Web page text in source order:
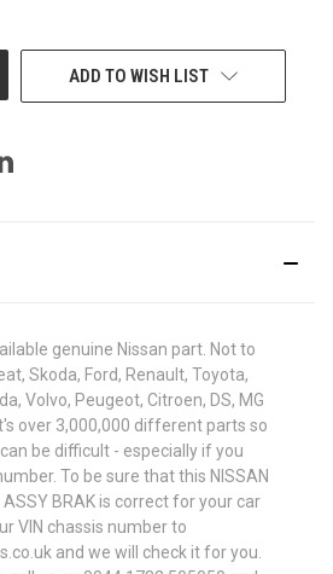
ADD TO WISH LIST
genuine Nissan part. Not to
Skoda, Ford, Renault, Toyota,
Volvo, Peugeot, Citroen, DS, MG
over 3,000,000 different parts so
be difficult - especially if you
To be sure that this NISSAN
ASSY BRAK is correct for your car
VIN chassis number to
and we will check it for you.